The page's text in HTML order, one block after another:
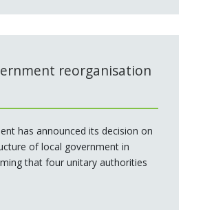
reorganisation
has announced its decision on
of local government in
that four unitary authorities